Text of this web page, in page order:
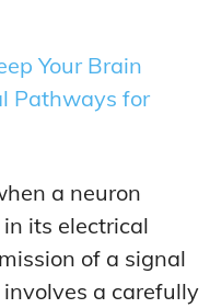
& SUPPORT
& TOOLS
& SUPPORT
& TOOLS
HEALTH
HEALTH
Your Brain
Pathways for
a neuron
its electrical
of a signal
a carefully